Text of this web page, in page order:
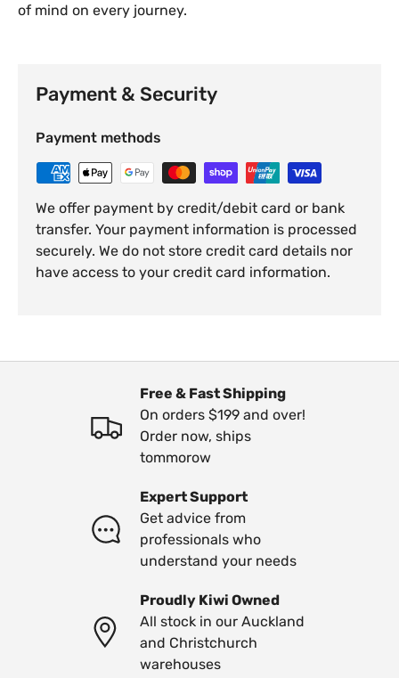
of mind on every journey.
Payment & Security
Payment methods
We offer payment by credit/debit card or bank
transfer. Your payment information is processed
securely. We do not store credit card details nor
have access to your credit card information.
Free & Fast Shipping
On orders $199 and over!
Order now, ships
tommorow
Expert Support
Get advice from
professionals who
understand your needs
Proudly Kiwi Owned
All stock in our Auckland
and Christchurch
warehouses